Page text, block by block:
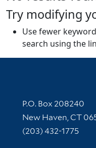
Try modifying
Use fewer
search using the
Contact
P.O. Box 208240
New Haven, CT
(203) 432-1775